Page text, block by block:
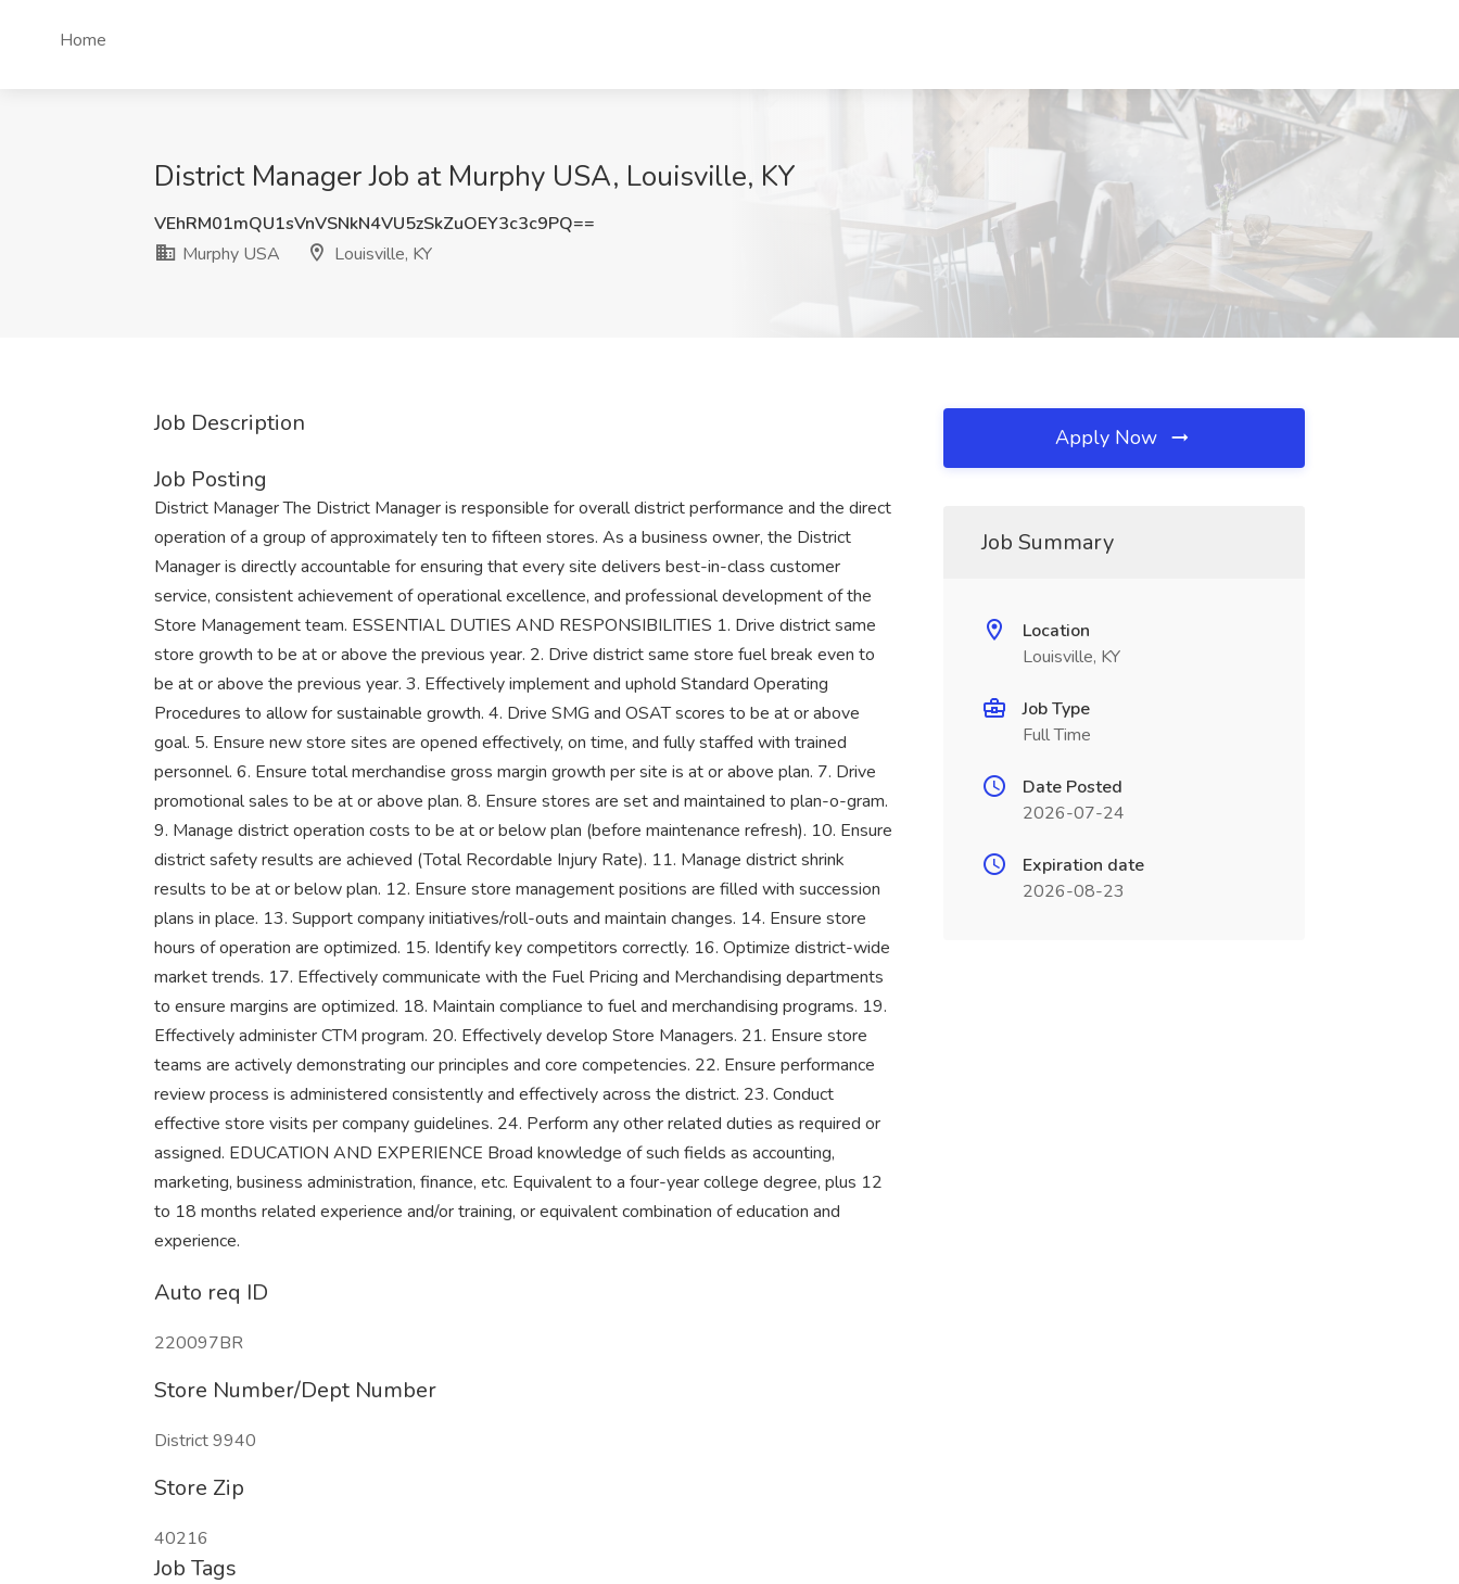
Home
District Manager Job at Murphy USA, Louisville, KY
VEhRM01mQU1sVnVSNkN4VU5zSkZuOEY3c3c9PQ==
Murphy USA
Louisville, KY
Job Description
Job Posting
District Manager The District Manager is responsible for overall district performance and the direct
operation of a group of approximately ten to fifteen stores. As a business owner, the District
Manager is directly accountable for ensuring that every site delivers best-in-class customer
service, consistent achievement of operational excellence, and professional development of the
Store Management team. ESSENTIAL DUTIES AND RESPONSIBILITIES 1. Drive district same
store growth to be at or above the previous year. 2. Drive district same store fuel break even to
be at or above the previous year. 3. Effectively implement and uphold Standard Operating
Procedures to allow for sustainable growth. 4. Drive SMG and OSAT scores to be at or above
goal. 5. Ensure new store sites are opened effectively, on time, and fully staffed with trained
personnel. 6. Ensure total merchandise gross margin growth per site is at or above plan. 7. Drive
promotional sales to be at or above plan. 8. Ensure stores are set and maintained to plan-o-gram.
9. Manage district operation costs to be at or below plan (before maintenance refresh). 10. Ensure
district safety results are achieved (Total Recordable Injury Rate). 11. Manage district shrink
results to be at or below plan. 12. Ensure store management positions are filled with succession
plans in place. 13. Support company initiatives/roll-outs and maintain changes. 14. Ensure store
hours of operation are optimized. 15. Identify key competitors correctly. 16. Optimize district-wide
market trends. 17. Effectively communicate with the Fuel Pricing and Merchandising departments
to ensure margins are optimized. 18. Maintain compliance to fuel and merchandising programs. 19.
Effectively administer CTM program. 20. Effectively develop Store Managers. 21. Ensure store
teams are actively demonstrating our principles and core competencies. 22. Ensure performance
review process is administered consistently and effectively across the district. 23. Conduct
effective store visits per company guidelines. 24. Perform any other related duties as required or
assigned. EDUCATION AND EXPERIENCE Broad knowledge of such fields as accounting,
marketing, business administration, finance, etc. Equivalent to a four-year college degree, plus 12
to 18 months related experience and/or training, or equivalent combination of education and
experience.
Auto req ID
220097BR
Store Number/Dept Number
District 9940
Store Zip
40216
Job Tags
Apply Now
Job Summary
Location
Louisville, KY
Job Type
Full Time
Date Posted
2026-07-24
Expiration date
2026-08-23